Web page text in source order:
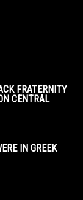
FRATERNITY
CENTRAL
IN GREEK